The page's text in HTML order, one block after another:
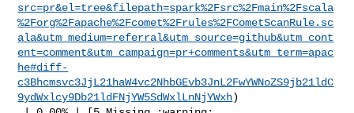
src=pr&el=tree&filepath=spark%2Fsrc%2Fmain%2Fscala
%2Forg%2Fapache%2Fcomet%2Frules%2FCometScanRule.sc
ala&utm_medium=referral&utm_source=github&utm_cont
ent=comment&utm_campaign=pr+comments&utm_term=apac
he#diff-
c3Bhcmsvc3JjL21haW4vc2NhbGEvb3JnL2FwYWNoZS9jb21ldC
9ydWxlcy9Db21ldFNjYW5SdWxlLnNjYWxh)